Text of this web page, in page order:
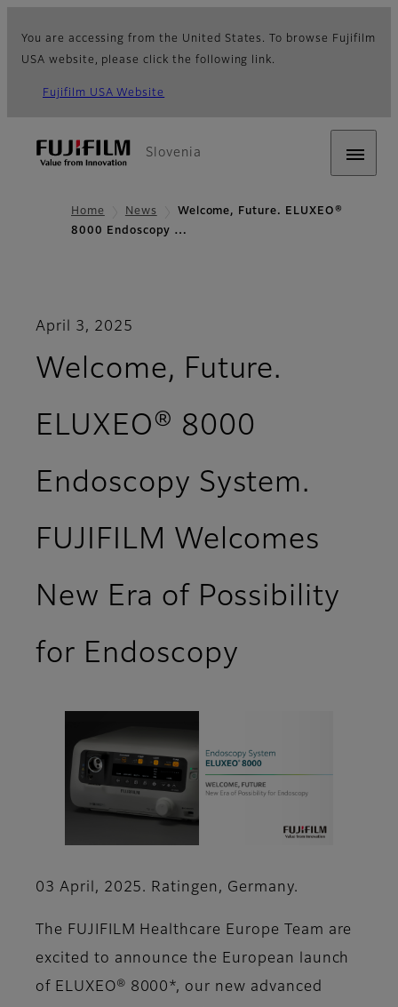
You are accessing from the United States. To browse Fujifilm
USA website, please click the following link.
Fujifilm USA Website
Slovenia
Home News
Welcome, Future. ELUXEO®
8000 Endoscopy …
April 3, 2025
Welcome, Future.
ELUXEO® 8000
Endoscopy System.
FUJIFILM Welcomes
New Era of Possibility
for Endoscopy
03 April, 2025. Ratingen, Germany.
The FUJIFILM Healthcare Europe Team are
excited to announce the European launch
of ELUXEO® 8000*, our new advanced